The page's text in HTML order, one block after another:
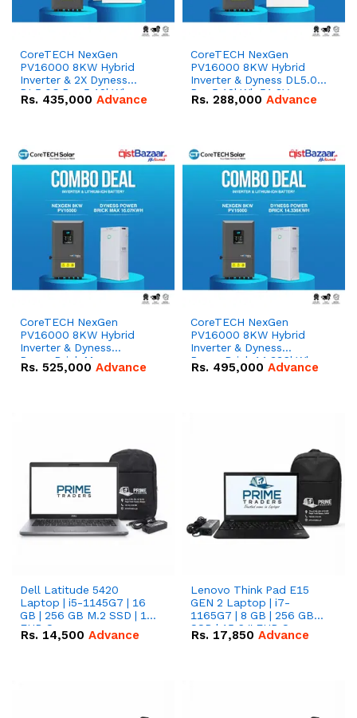
CoreTECH NexGen
PV16000 8KW Hybrid
Inverter & 2X Dyness
DL5.0C Pro 5.12kWh
51.2V – 100Ah IP20
Rs. 435,000 Advance
CoreTECH NexGen
PV16000 8KW Hybrid
Inverter & Dyness DL5.0C
Pro 5.12kWh 51.2V –
100Ah IP20 Lithium-ion
Rs. 288,000 Advance
CoreTECH NexGen
PV16000 8KW Hybrid
Inverter & Dyness
PowerBrick Max
16.07kWh 51.2V – 314Ah
Rs. 525,000 Advance
CoreTECH NexGen
PV16000 8KW Hybrid
Inverter & Dyness
PowerBrick 14.336kWh
51.2V – 280Ah IP20
Rs. 495,000 Advance
Dell Latitude 5420
Laptop | i5-1145G7 | 16
GB | 256 GB M.2 SSD | 14"
FHD Screen
Rs. 14,500 Advance
Lenovo Think Pad E15
GEN 2 Laptop | i7-
1165G7 | 8 GB | 256 GB
SSD | 15.6 '' FHD Screen
Rs. 17,850 Advance